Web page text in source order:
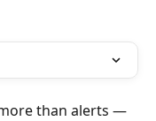
than alerts —